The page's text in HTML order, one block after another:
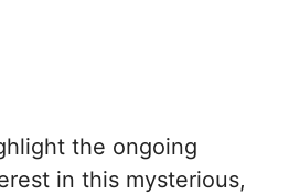
the ongoing
in this mysterious,